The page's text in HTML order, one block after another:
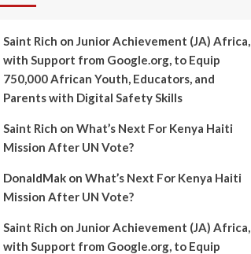
Saint Rich on Junior Achievement (JA) Africa,
with Support from Google.org, to Equip
750,000 African Youth, Educators, and
Parents with Digital Safety Skills
Saint Rich on What’s Next For Kenya Haiti
Mission After UN Vote?
DonaldMak on What’s Next For Kenya Haiti
Mission After UN Vote?
Saint Rich on Junior Achievement (JA) Africa,
with Support from Google.org, to Equip